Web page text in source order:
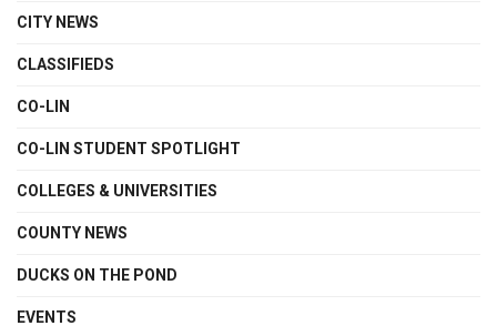
CITY NEWS
CLASSIFIEDS
CO-LIN
CO-LIN STUDENT SPOTLIGHT
COLLEGES & UNIVERSITIES
COUNTY NEWS
DUCKS ON THE POND
EVENTS